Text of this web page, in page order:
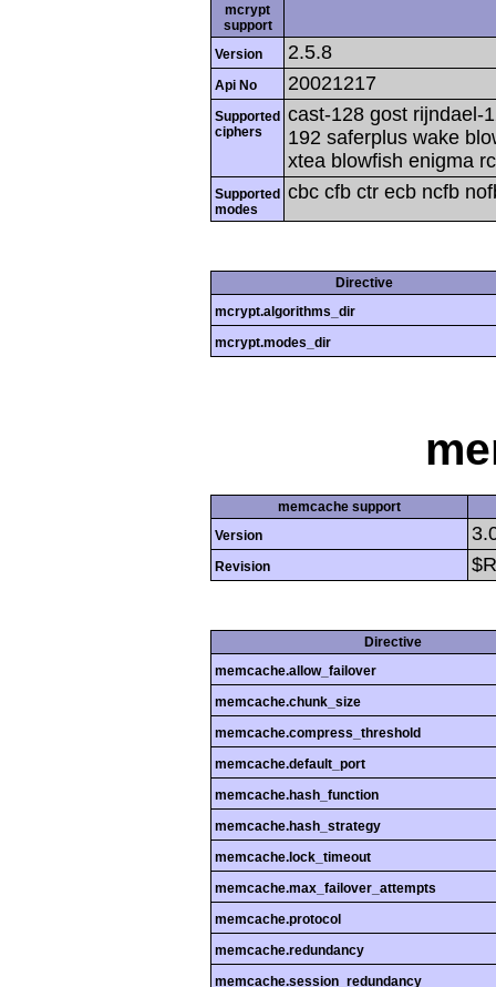
mcrypt
support
Version
2.5.8
Api No 20021217
Supported
ciphers
cast-128 gost rijndael-
192 saferplus wake
xtea blowfish enigma
Supported
modes
cbc cfb ctr ecb ncfb
Directive
mcrypt.algorithms_dir
mcrypt.modes_dir
memcache support
Version
Revision
Directive
memcache.allow_failover
memcache.chunk_size
memcache.compress_threshold
memcache.default_port
memcache.hash_function
memcache.hash_strategy
memcache.lock_timeout
memcache.max_failover_attempts
memcache.protocol
memcache.redundancy
memcache.session_redundancy